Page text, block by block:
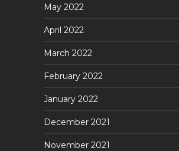
May 2022
April 2022
March 2022
February 2022
January 2022
December 2021
November 2021